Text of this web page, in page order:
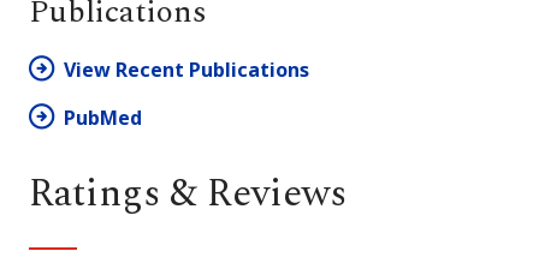
Publications
View Recent Publications
PubMed
Ratings & Reviews